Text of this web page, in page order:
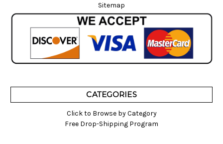
Sitemap
CATEGORIES
Click to Browse by Category
Free Drop-Shipping Program